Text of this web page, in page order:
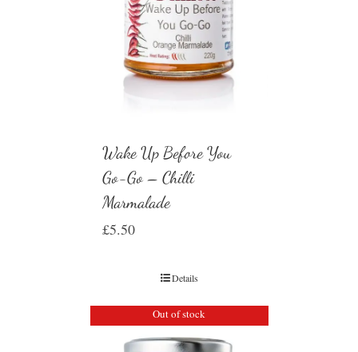
Wake Up Before You
Go-Go – Chilli
Marmalade
£5.50
Details
Out of stock